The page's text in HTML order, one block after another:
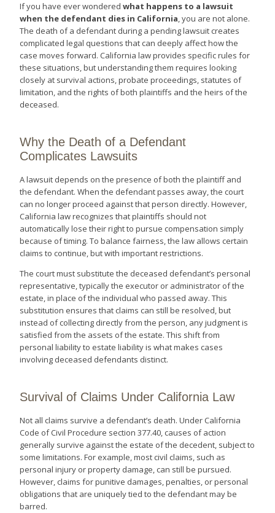
If you have ever wonderedwhat happens to a lawsuit
when the defendant dies in California, you are not alone.
The death of a defendant during a pending lawsuit creates
complicated legal questions that can deeply affect how the
case moves forward. California law provides specific rules for
these situations, but understanding them requires looking
closely at survival actions, probate proceedings, statutes of
limitation, and the rights of both plaintiffs and the heirs of the
deceased.
Why the Death of a Defendant
Complicates Lawsuits
A lawsuit depends on the presence of both the plaintiff and
the defendant. When the defendant passes away, the court
can no longer proceed against that person directly. However,
California law recognizes that plaintiffs should not
automatically lose their right to pursue compensation simply
because of timing. To balance fairness, the law allows certain
claims to continue, but with important restrictions.
The court must substitute the deceased defendant’s personal
representative, typically the executor or administrator of the
estate, in place of the individual who passed away. This
substitution ensures that claims can still be resolved, but
instead of collecting directly from the person, any judgment is
satisfied from the assets of the estate. This shift from
personal liability to estate liability is what makes cases
involving deceased defendants distinct.
Survival of Claims Under California Law
Not all claims survive a defendant’s death. Under California
Code of Civil Procedure section 377.40, causes of action
generally survive against the estate of the decedent, subject to
some limitations. For example, most civil claims, such as
personal injury or property damage, can still be pursued.
However, claims for punitive damages, penalties, or personal
obligations that are uniquely tied to the defendant may be
barred.